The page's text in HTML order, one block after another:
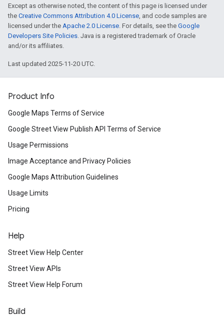
Except as otherwise noted, the content of this page is licensed under
the Creative Commons Attribution 4.0 License, and code samples are
licensed under the Apache 2.0 License. For details, see the Google
Developers Site Policies. Java is a registered trademark of Oracle
and/or its affiliates.
Last updated 2025-11-20 UTC.
Product Info
Google Maps Terms of Service
Google Street View Publish API Terms of Service
Usage Permissions
Image Acceptance and Privacy Policies
Google Maps Attribution Guidelines
Usage Limits
Pricing
Help
Street View Help Center
Street View APIs
Street View Help Forum
Build